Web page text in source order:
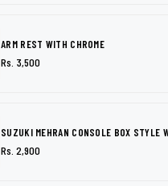
ARM REST WITH CHROME
Rs. 3,500
SUZUKI MEHRAN CONSOLE BOX STYLE
Rs. 2,900